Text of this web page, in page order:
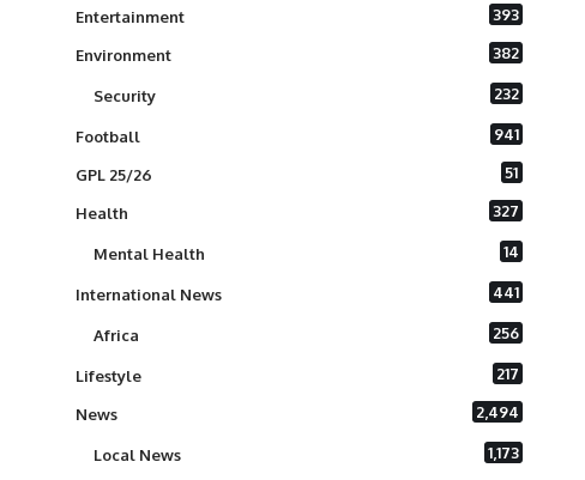
Entertainment 393
Environment 382
Security 232
Football 941
GPL 25/26 51
Health 327
Mental Health 14
International News 441
Africa 256
Lifestyle 217
News 2,494
Local News 1,173